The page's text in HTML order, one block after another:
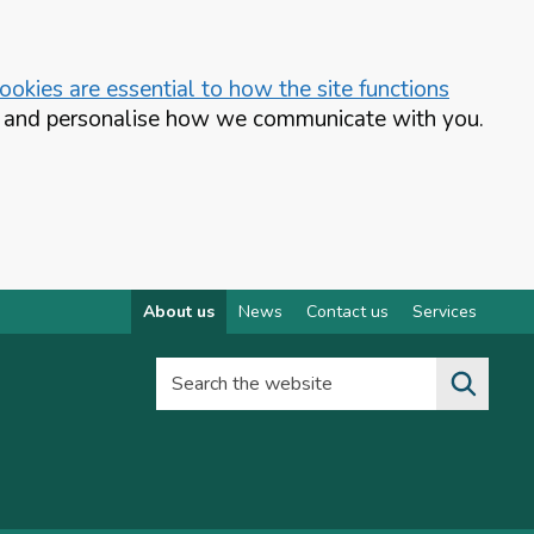
are essential to how the site functions
personalise how we communicate with you.
About us News Contact us Services
Search the website